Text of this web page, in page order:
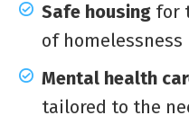
Safe housing for
of homelessness
Mental health
tailored to the